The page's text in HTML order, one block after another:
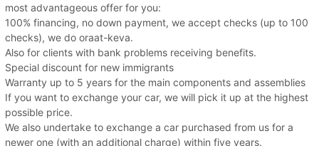
most advantageous offer for you:
100% financing, no down payment, we accept checks (up to 100
checks), we do oraat-keva.
Also for clients with bank problems receiving benefits.
Special discount for new immigrants
Warranty up to 5 years for the main components and assemblies
If you want to exchange your car, we will pick it up at the highest
possible price.
We also undertake to exchange a car purchased from us for a
newer one (with an additional charge) within five years.